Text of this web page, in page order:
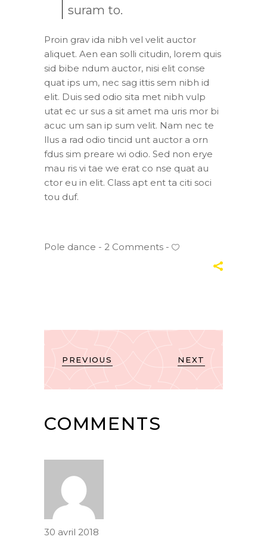
suram to.
Proin grav ida nibh vel velit auctor
aliquet. Aen ean solli citudin, lorem quis
sid bibe ndum auctor, nisi elit conse
quat ips um, nec sag ittis sem nibh id
elit. Duis sed odio sita met nibh vulp
utat ec ur sus a sit amet ma uris mor bi
acuc um san ip sum velit. Nam nec te
llus a rad odio tincid unt auctor a orn
fdus sim preare wi odio. Sed non erye
mau ris vi tae we erat co nse quat au
ctor eu in elit. Class apt ent ta citi soci
tou duf.
Pole dance 2 Comments
PREVIOUS NEXT
COMMENTS
30 avril 2018